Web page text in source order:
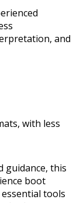
and
with less
guidance, this
boot
tools